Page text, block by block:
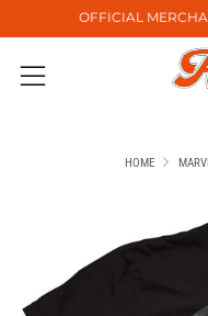
OFFICIAL
Menu
HOME